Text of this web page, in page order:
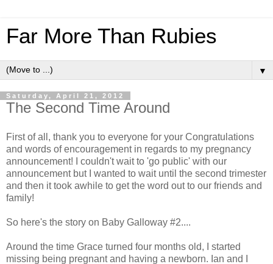
Far More Than Rubies
▼
Saturday, April 21, 2012
The Second Time Around
First of all, thank you to everyone for your Congratulations
and words of encouragement in regards to my pregnancy
announcement! I couldn't wait to 'go public' with our
announcement but I wanted to wait until the second trimester
and then it took awhile to get the word out to our friends and
family!
So here's the story on Baby Galloway #2....
Around the time Grace turned four months old, I started
missing being pregnant and having a newborn. Ian and I